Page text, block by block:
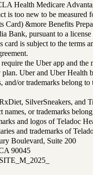
Health Medicare
is too new to be measured
Card) &more Benefits
Bank, pursuant to a
card is subject to the terms
the Uber app and the
plan. Uber and Uber Health
and/or trademarks belong to
SilverSneakers, and
names, or trademarks
and logos of Teladoc
and trademarks of
Boulevard, Suite 200
90045